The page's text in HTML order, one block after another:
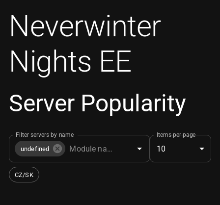
Neverwinter
Nights EE
Server Popularity
Filter servers by name
undefined
Items per page
10
CZ/SK